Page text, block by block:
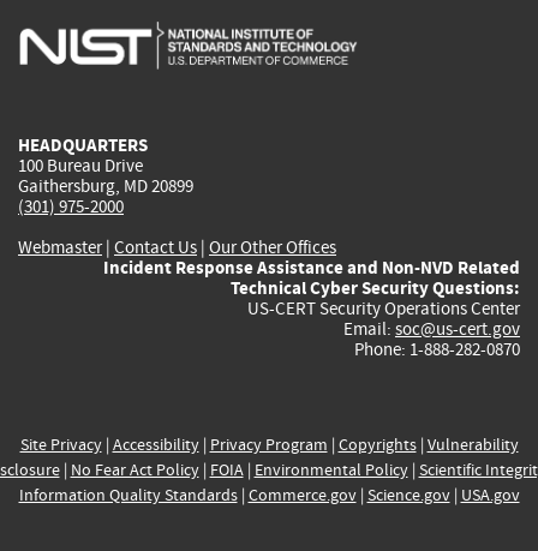
is
is
is
HEADQUARTERS
100 Bureau Drive
Gaithersburg, MD 20899
(301) 975-2000
Webmaster| Contact Us | Our Other Offices
Incident Response Assistance and Non-NVD Related
Technical Cyber Security Questions:
US-CERT Security Operations Center
Email: soc@us-cert.gov
Phone: 1-888-282-0870
Site Privacy| Accessibility| Privacy Program | Copyrights| Vulnerability
| No Fear Act Policy| FOIA| Environmental Policy| Scientific
Information Quality Standards| Commerce.gov| Science.gov| USA.gov